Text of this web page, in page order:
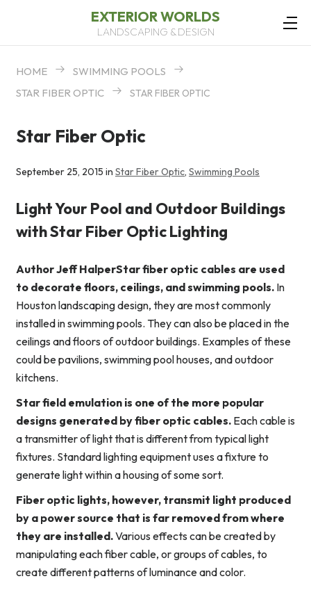
EXTERIOR WORLDS
LANDSCAPING & DESIGN
HOME
SWIMMING POOLS
STAR FIBER OPTIC
STAR FIBER OPTIC
Star Fiber Optic
September 25, 2015 in Star Fiber Optic, Swimming Pools
Light Your Pool and Outdoor Buildings
with Star Fiber Optic Lighting
Author Jeff HalperStar fiber optic cables are used
to decorate floors, ceilings, and swimming pools. In
Houston landscaping design, they are most commonly
installed in swimming pools. They can also be placed in the
ceilings and floors of outdoor buildings. Examples of these
could be pavilions, swimming pool houses, and outdoor
kitchens.
Star field emulation is one of the more popular
designs generated by fiber optic cables. Each cable is
a transmitter of light that is different from typical light
fixtures. Standard lighting equipment uses a fixture to
generate light within a housing of some sort.
Fiber optic lights, however, transmit light produced
by a power source that is far removed from where
they are installed.Various effects can be created by
manipulating each fiber cable, or groups of cables, to
create different patterns of luminance and color.